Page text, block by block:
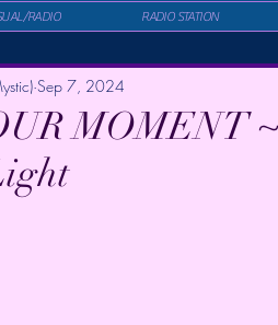
RADIO RADIO STATION
MOMENT
Sep 7, 2024